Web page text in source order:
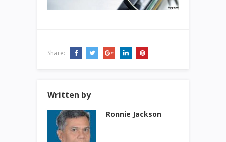
Share:
Written by
Ronnie Jackson